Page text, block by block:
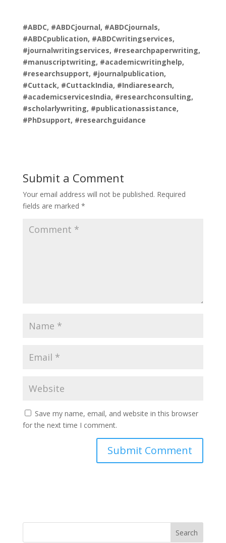
#ABDC, #ABDCjournal, #ABDCjournals,
#ABDCpublication, #ABDCwritingservices,
#journalwritingservices, #researchpaperwriting,
#manuscriptwriting, #academicwritinghelp,
#researchsupport, #journalpublication,
#Cuttack, #CuttackIndia, #Indiaresearch,
#academicservicesIndia, #researchconsulting,
#scholarlywriting, #publicationassistance,
#PhDsupport, #researchguidance
Submit a Comment
Your email address will not be published. Required
fields are marked *
Save my name, email, and website in this browser
for the next time I comment.
Search